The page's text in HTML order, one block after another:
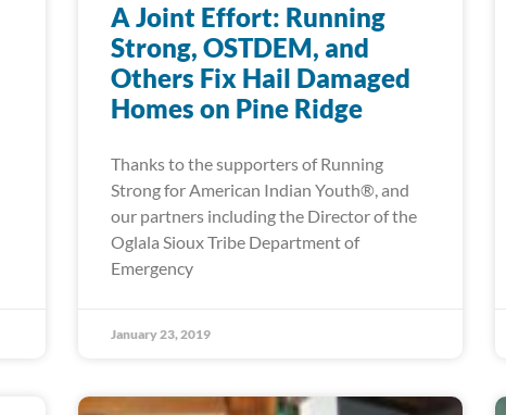
A Joint Effort: Running
Strong, OSTDEM, and
Others Fix Hail Damaged
Homes on Pine Ridge
Thanks to the supporters of Running
Strong for American Indian Youth®, and
our partners including the Director of the
Oglala Sioux Tribe Department of
Emergency
January 23, 2019